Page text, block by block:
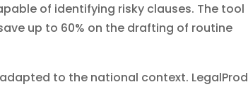
of identifying risky clauses. The tool
up to 60% on the drafting of routine
to the national context. LegalProd